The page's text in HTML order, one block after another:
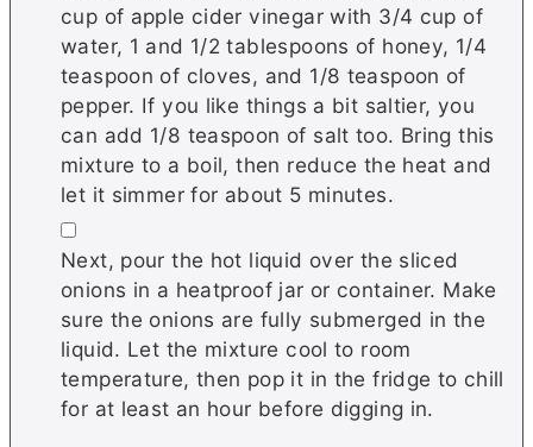
cup of apple cider vinegar with 3/4 cup of
water, 1 and 1/2 tablespoons of honey, 1/4
teaspoon of cloves, and 1/8 teaspoon of
pepper. If you like things a bit saltier, you
can add 1/8 teaspoon of salt too. Bring this
mixture to a boil, then reduce the heat and
let it simmer for about 5 minutes.
▢
Next, pour the hot liquid over the sliced
onions in a heatproof jar or container. Make
sure the onions are fully submerged in the
liquid. Let the mixture cool to room
temperature, then pop it in the fridge to chill
for at least an hour before digging in.